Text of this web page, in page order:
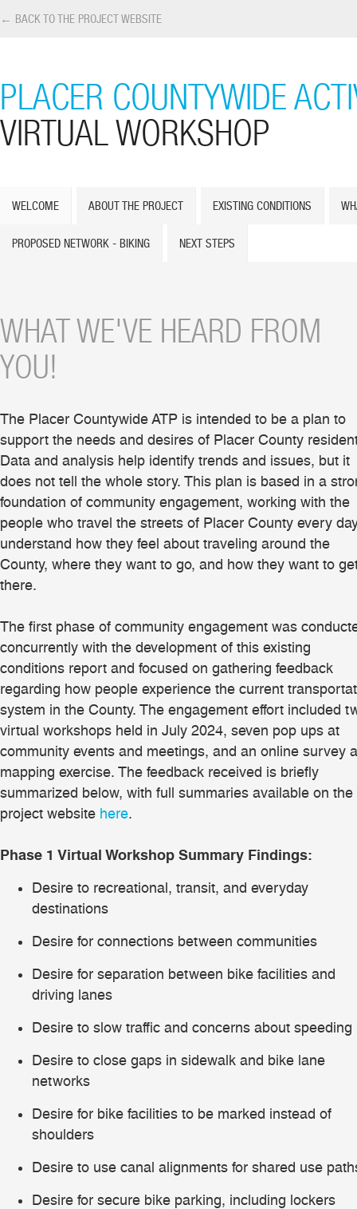
← BACK TO THE PROJECT WEBSITE
PLACER COUNTYWIDE
VIRTUAL WORKSHOP
WELCOME ABOUT THE PROJECT EXISTING CONDITIONS
PROPOSED NETWORK - BIKING NEXT STEPS
WHAT WE'VE HEARD FROM
YOU!
The Placer Countywide ATP is intended to be a plan to
support the needs and desires of Placer County
Data and analysis help identify trends and issues, but it
does not tell the whole story. This plan is based in a
foundation of community engagement, working with the
people who travel the streets of Placer County every
understand how they feel about traveling around the
County, where they want to go, and how they want to
there.
The first phase of community engagement was
concurrently with the development of this existing
conditions report and focused on gathering feedback
regarding how people experience the current
system in the County. The engagement effort included
virtual workshops held in July 2024, seven pop ups at
community events and meetings, and an online survey
mapping exercise. The feedback received is briefly
summarized below, with full summaries available on the
project website here.
Phase 1 Virtual Workshop Summary Findings:
Desire to recreational, transit, and everyday
destinations
Desire for connections between communities
Desire for separation between bike facilities and
driving lanes
Desire to slow traffic and concerns about speeding
Desire to close gaps in sidewalk and bike lane
networks
Desire for bike facilities to be marked instead of
shoulders
Desire to use canal alignments for shared use
Desire for secure bike parking, including lockers